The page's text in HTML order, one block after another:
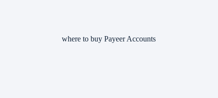
where to buy Payeer Accounts